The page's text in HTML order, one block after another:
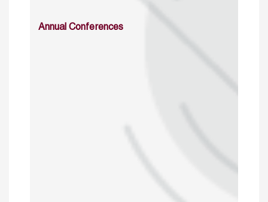
Annual Conferences